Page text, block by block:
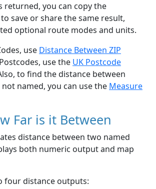
returned, you can copy the
save or share the same result,
optional route modes and units.
use Distance Between ZIP
use the UK Postcode
to find the distance between
named, you can use the Measure
Far is it Between
distance between two named
both numeric output and map
four distance outputs: